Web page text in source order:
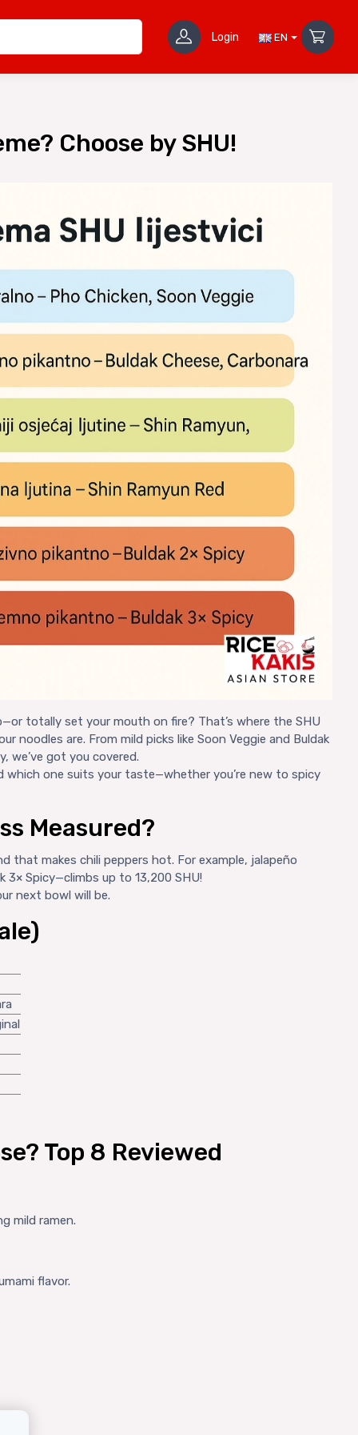
Login EN
Choose by SHU!
totally set your mouth on fire? That’s where the SHU
noodles are. From mild picks like Soon Veggie and Buldak
we’ve got you covered.
which one suits your taste—whether you’re new to spicy
Measured?
that makes chili peppers hot. For example, jalapeño
Spicy—climbs up to 13,200 SHU!
next bowl will be.
Top 8 Reviewed
mild ramen.
flavor.